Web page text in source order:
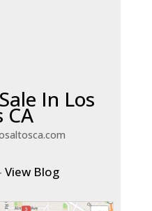
In Los
CA
View Blog